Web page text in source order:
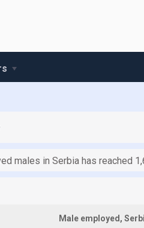
males in Serbia has reached